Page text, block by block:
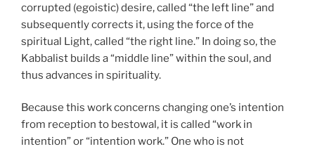
corrupted (egoistic) desire, called “the left line” and
subsequently corrects it, using the force of the
spiritual Light, called “the right line.” In doing so, the
Kabbalist builds a “middle line” within the soul, and
thus advances in spirituality.
Because this work concerns changing one’s intention
from reception to bestowal, it is called “work in
intention” or “intention work.” One who is not